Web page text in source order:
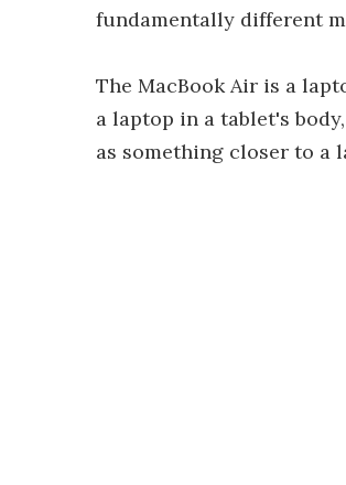
fundamentally different
The MacBook Air is a
a laptop in a tablet's
as something closer to a